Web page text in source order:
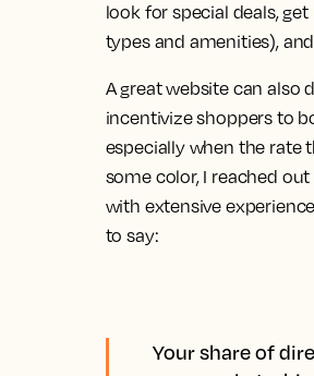
look for special deals,
types and amenities),
A great website can also
incentivize shoppers to
especially when the rate
some color, I reached
with extensive
to say:
Your share of